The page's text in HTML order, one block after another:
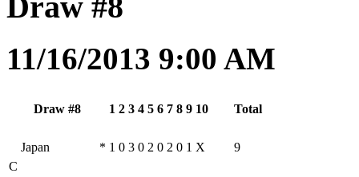
11/16/2013 9:00 AM
Draw #8 1 2 3 4 5 6 7 8 9 10 Total
C
Japan * 1 0 3 0 2 0 2 0 1 X 9